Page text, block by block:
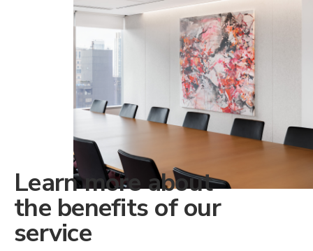
Learn more about
the benefits of our
service